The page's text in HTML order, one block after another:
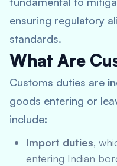
ensuring regulatory
standards.
What Are
Customs duties are
goods entering or
include:
Import duties,
entering Indian